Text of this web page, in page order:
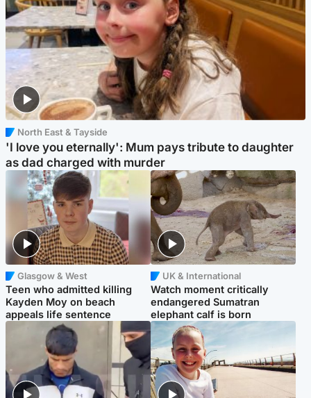
North East & Tayside
'I love you eternally': Mum pays tribute to daughter
as dad charged with murder
Glasgow & West
Teen who admitted killing
Kayden Moy on beach
appeals life sentence
UK & International
Watch moment critically
endangered Sumatran
elephant calf is born